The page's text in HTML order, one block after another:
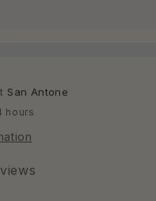
San Antone
hours